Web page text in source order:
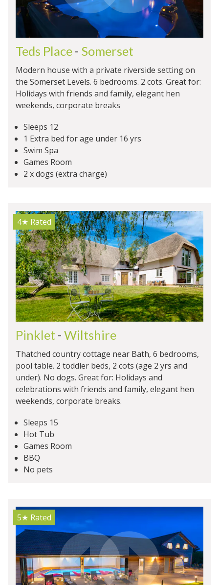
Teds Place - Somerset
Modern house with a private riverside setting on
the Somerset Levels. 6 bedrooms. 2 cots. Great for:
Holidays with friends and family, elegant hen
weekends, corporate breaks
Sleeps 12
1 Extra bed for age under 16 yrs
Swim Spa
Games Room
2 x dogs (extra charge)
4★ Rated
Pinklet - Wiltshire
Thatched country cottage near Bath, 6 bedrooms,
pool table. 2 toddler beds, 2 cots (age 2 yrs and
under). No dogs. Great for: Holidays and
celebrations with friends and family, elegant hen
weekends, corporate breaks.
Sleeps 15
Hot Tub
Games Room
BBQ
No pets
5★ Rated